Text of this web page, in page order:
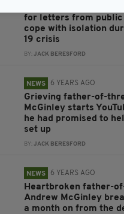
for letters from public
cope with isolation
19 crisis
BY:JACK BERESFORD
NEWS 6 YEARS AGO
Grieving father-of-
McGinley starts
he had promised to
set up
BY:JACK BERESFORD
NEWS 6 YEARS AGO
Heartbroken father-
Andrew McGinley
a month on from the